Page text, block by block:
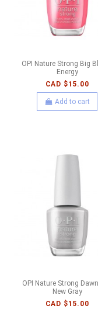
OPI Nature Strong Big
Energy
CAD $15.00
Add to cart
OPI Nature Strong
New Gray
CAD $15.00